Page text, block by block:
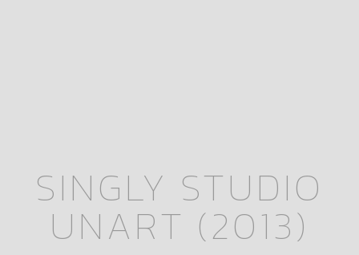
SINGLY STUDIO
UNART (2013)